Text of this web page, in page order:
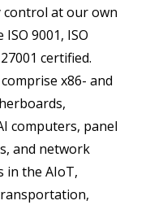
at our own
9001, ISO
certified.
x86- and
computers, panel
and network
in the AIoT,